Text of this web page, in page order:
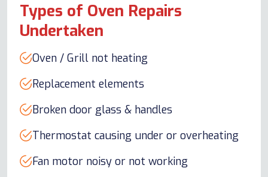
Types of Oven Repairs
Undertaken
Oven / Grill not heating
Replacement elements
Broken door glass & handles
Thermostat causing under or overheating
Fan motor noisy or not working